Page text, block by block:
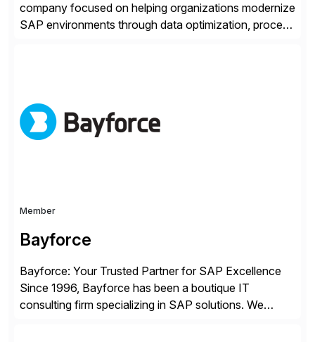
company focused on helping organizations modernize
SAP environments through data optimization, process
get more value from existing IT investments. With […]
Member
Bayforce
Bayforce: Your Trusted Partner for SAP Excellence
Since 1996, Bayforce has been a boutique IT
consulting firm specializing in SAP solutions. We